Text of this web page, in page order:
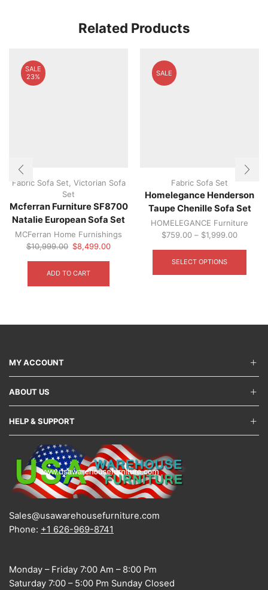
Related Products
SALE
23%
Fabric Sofa Set, Victorian Sofa
Set
Mcferran Furniture SF8700
Natalie European Sofa Set
MCFerran Home Furnishings
$10,999.00 Original
was:
$8,499.00Current
ADD TO CART
SALE
Fabric Sofa Set
Homelegance Henderson
Taupe Chenille Sofa Set
HOMELEGANCE Furniture
$759.00 – $1,999.00
SELECT OPTIONS
may
on
page
MY ACCOUNT
ABOUT US
HELP & SUPPORT
Sales@usawarehousefurniture.com
Phone: +1 626-969-8741
Monday – Friday 7:00 Am – 8:00 Pm
Saturday 7:00 – 5:00 Pm Sunday Closed